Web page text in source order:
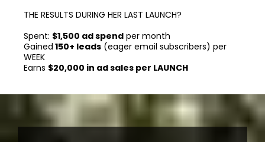
THE RESULTS DURING HER LAST LAUNCH?
Spent: $1,500 ad spend per month
Gained 150+ leads (eager email subscribers) per
WEEK
Earns $20,000 in ad sales per LAUNCH